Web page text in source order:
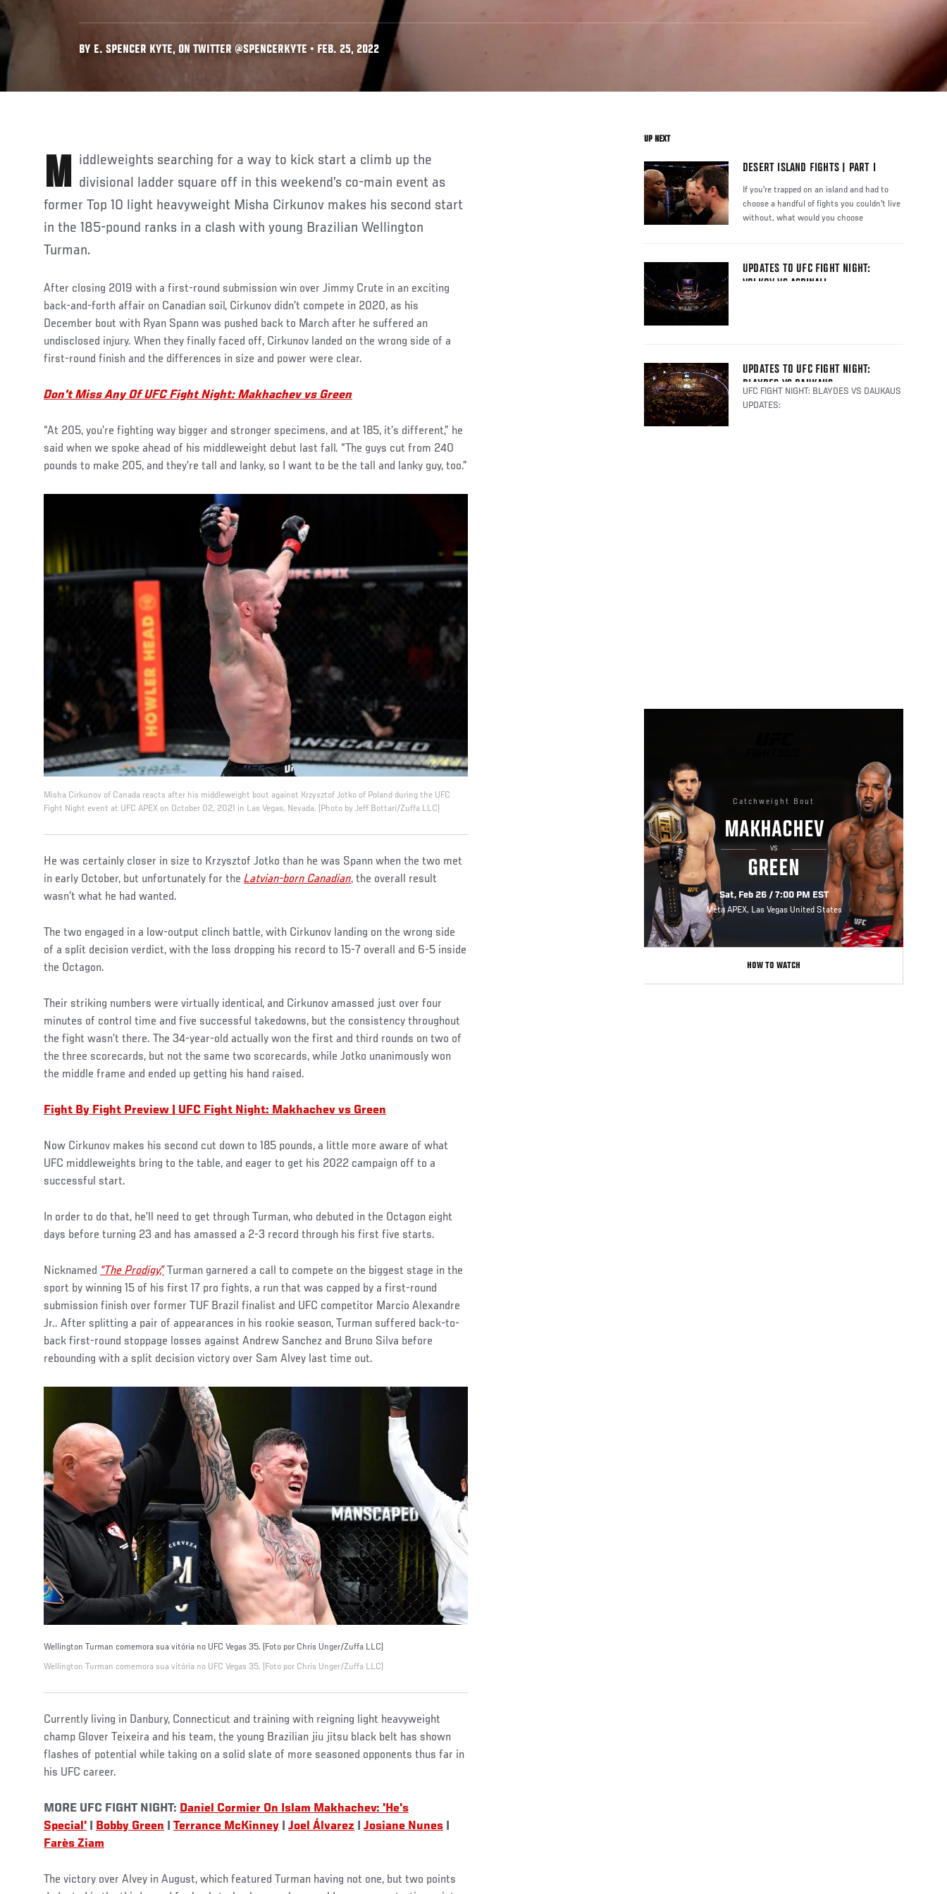
BY E. SPENCER KYTE, ON TWITTER @SPENCERKYTE • FEB. 25, 2022
Middleweights searching for a way to kick start a climb up the divisional ladder square off in this weekend’s co-main event as
former Top 10 light heavyweight Misha Cirkunov makes his second start
in the 185-pound ranks in a clash with young Brazilian Wellington
Turman.
After closing 2019 with a first-round submission win over Jimmy Crute in an exciting
back-and-forth affair on Canadian soil, Cirkunov didn’t compete in 2020, as his
December bout with Ryan Spann was pushed back to March after he suffered an
undisclosed injury. When they finally faced off, Cirkunov landed on the wrong side of a
first-round finish and the differences in size and power were clear.
Don't Miss Any Of UFC Fight Night: Makhachev vs Green
“At 205, you’re fighting way bigger and stronger specimens, and at 185, it’s different,” he
said when we spoke ahead of his middleweight debut last fall. “The guys cut from 240
pounds to make 205, and they’re tall and lanky, so I want to be the tall and lanky guy, too.”
Misha Cirkunov of Canada reacts after his middleweight bout against Krzysztof Jotko of Poland during the UFC
Fight Night event at UFC APEX on October 02, 2021 in Las Vegas, Nevada. (Photo by Jeff Bottari/Zuffa LLC)
He was certainly closer in size to Krzysztof Jotko than he was Spann when the two met
in early October, but unfortunately for the Latvian-born Canadian, the overall result
wasn’t what he had wanted.
The two engaged in a low-output clinch battle, with Cirkunov landing on the wrong side
of a split decision verdict, with the loss dropping his record to 15-7 overall and 6-5 inside
the Octagon.
Their striking numbers were virtually identical, and Cirkunov amassed just over four
minutes of control time and five successful takedowns, but the consistency throughout
the fight wasn’t there. The 34-year-old actually won the first and third rounds on two of
the three scorecards, but not the same two scorecards, while Jotko unanimously won
the middle frame and ended up getting his hand raised.
Fight By Fight Preview | UFC Fight Night: Makhachev vs Green
Now Cirkunov makes his second cut down to 185 pounds, a little more aware of what
UFC middleweights bring to the table, and eager to get his 2022 campaign off to a
successful start.
In order to do that, he’ll need to get through Turman, who debuted in the Octagon eight
days before turning 23 and has amassed a 2-3 record through his first five starts.
Nicknamed “The Prodigy,”Turman garnered a call to compete on the biggest stage in the
sport by winning 15 of his first 17 pro fights, a run that was capped by a first-round
submission finish over former TUF Brazil finalist and UFC competitor Marcio Alexandre
Jr.. After splitting a pair of appearances in his rookie season, Turman suffered back-to-
back first-round stoppage losses against Andrew Sanchez and Bruno Silva before
rebounding with a split decision victory over Sam Alvey last time out.
Wellington Turman comemora sua vitória no UFC Vegas 35. (Foto por Chris Unger/Zuffa LLC)
Wellington Turman comemora sua vitória no UFC Vegas 35. (Foto por Chris Unger/Zuffa LLC)
Currently living in Danbury, Connecticut and training with reigning light heavyweight
champ Glover Teixeira and his team, the young Brazilian jiu jitsu black belt has shown
flashes of potential while taking on a solid slate of more seasoned opponents thus far in
his UFC career.
MORE UFC FIGHT NIGHT: Daniel Cormier On Islam Makhachev: 'He's
Special'
Bobby Green Terrance McKinney Joel Álvarez Josiane Nunes
Farès Ziam
The victory over Alvey in August, which featured Turman having not one, but two points
UP NEXT
DESERT ISLAND FIGHTS | PART I
If you're trapped on an island and had to
choose a handful of fights you couldn't live
without, what would you choose
UPDATES TO UFC FIGHT NIGHT:
VOLKOV VS ASPINALL
UPDATES TO UFC FIGHT NIGHT:
BLAYDES VS DAUKAUS
UFC FIGHT NIGHT: BLAYDES VS DAUKAUS
UPDATES:
Catchweight Bout
MAKHACHEV
VS
GREEN
Sat, Feb 26 / 7:00 PM EST
Meta APEX, Las Vegas United States
HOW TO WATCH